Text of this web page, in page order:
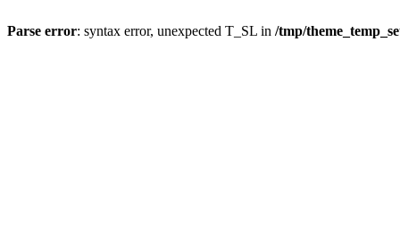
Parse error: syntax error, unexpected T_SL in /tmp/